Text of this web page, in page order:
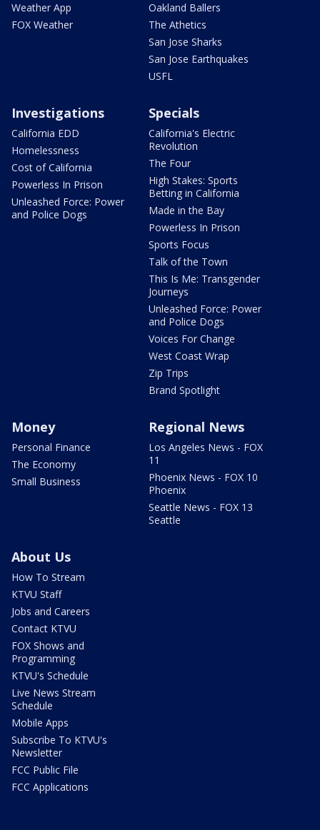
Weather App
FOX Weather
Oakland Ballers
The Athetics
San Jose Sharks
San Jose Earthquakes
USFL
Investigations
California EDD
Homelessness
Cost of California
Powerless In Prison
Unleashed Force: Power
and Police Dogs
Specials
California's Electric
Revolution
The Four
High Stakes: Sports
Betting in California
Made in the Bay
Powerless In Prison
Sports Focus
Talk of the Town
This Is Me: Transgender
Journeys
Unleashed Force: Power
and Police Dogs
Voices For Change
West Coast Wrap
Zip Trips
Brand Spotlight
Money
Personal Finance
The Economy
Small Business
Regional News
Los Angeles News - FOX
11
Phoenix News - FOX 10
Phoenix
Seattle News - FOX 13
Seattle
About Us
How To Stream
KTVU Staff
Jobs and Careers
Contact KTVU
FOX Shows and
Programming
KTVU's Schedule
Live News Stream
Schedule
Mobile Apps
Subscribe To KTVU's
Newsletter
FCC Public File
FCC Applications